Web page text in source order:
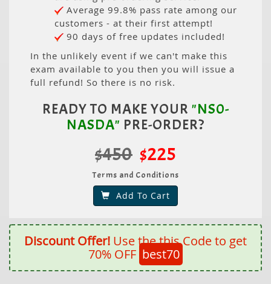
Average 99.8% pass rate among our
customers - at their first attempt!
90 days of free updates included!
In the unlikely event if we can't make this
exam available to you then you will issue a
full refund! So there is no risk.
READY TO MAKE YOUR "NS0-
NASDA" PRE-ORDER?
$450 $225
Terms and Conditions
Add To Cart
Discount Offer! Use the this Code to get
70% OFF best70